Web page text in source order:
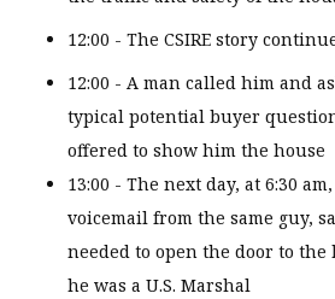
12:00 - The CSIRE story
12:00 - A man called him and
typical potential buyer
offered to show him the house
13:00 - The next day, at 6:30
voicemail from the same guy,
needed to open the door to the
he was a U.S. Marshal